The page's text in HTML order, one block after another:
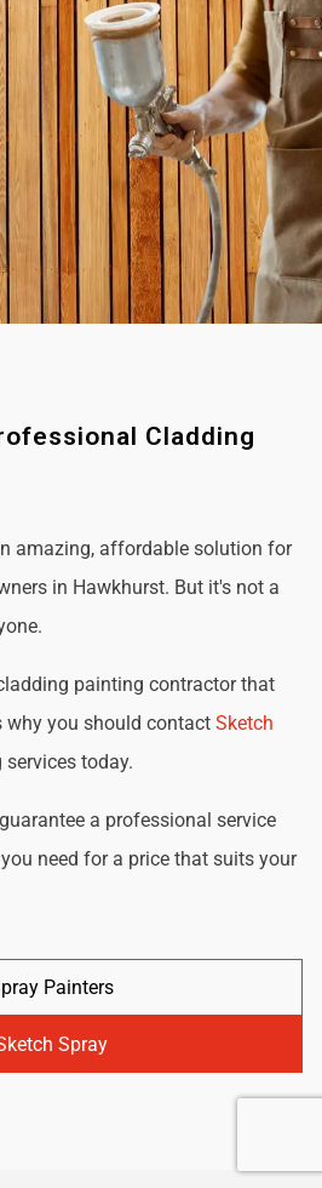
Cladding
amazing, affordable solution for
in Hawkhurst. But it's not a
painting contractor that
why you should contact Sketch
today.
a professional service
need for a price that suits your
Painters
Spray